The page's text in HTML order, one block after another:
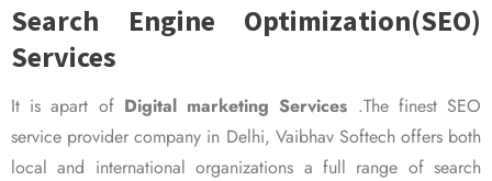
Search Engine Optimization(SEO)
Services
It is apart of Digital marketing Services .The finest SEO
service provider company in Delhi, Vaibhav Softech offers both
local and international organizations a full range of search